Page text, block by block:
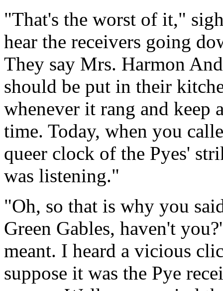
"That's the worst of it,"
hear the receivers going
They say Mrs. Harmon
should be put in their
whenever it rang and keep
time. Today, when you
queer clock of the Pyes'
was listening."
"Oh, so that is why you
Green Gables, haven't
meant. I heard a vicious
suppose it was the Pye